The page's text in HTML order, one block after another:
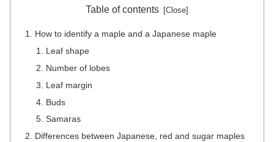
Table of contents
How to identify a maple and a Japanese maple
Leaf shape
Number of lobes
Leaf margin
Buds
Samaras
Differences between Japanese, red and sugar maples